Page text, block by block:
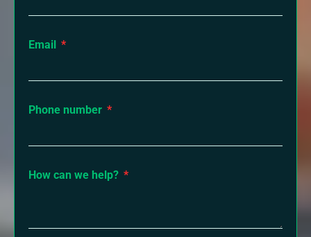
Email
Phone number
How can we help?